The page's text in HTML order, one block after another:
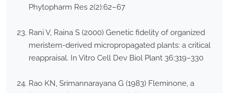
Phytopharm Res 2(2):62–67
Rani V, Raina S (2000) Genetic fidelity of organized
meristem-derived micropropagated plants: a critical
reappraisal. In Vitro Cell Dev Biol Plant 36:319–330
Rao KN, Srimannarayana G (1983) Fleminone, a